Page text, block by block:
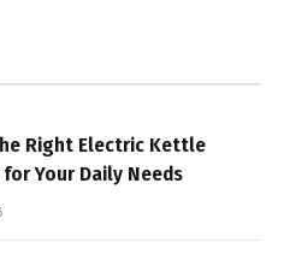
Right Electric Kettle
Your Daily Needs